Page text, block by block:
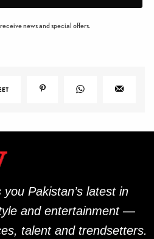
news and special offers.
Pakistan’s latest in
and entertainment —
talent and trendsetters.